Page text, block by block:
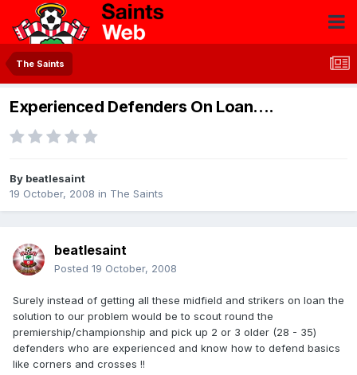
The Saints
Experienced Defenders On Loan....
By beatlesaint
19 October, 2008 in The Saints
beatlesaint
Posted 19 October, 2008
Surely instead of getting all these midfield and strikers on loan the
solution to our problem would be to scout round the
premiership/championship and pick up 2 or 3 older (28 - 35)
defenders who are experienced and know how to defend basics
like corners and crosses !!